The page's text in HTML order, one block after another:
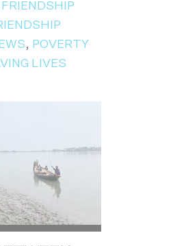
FRIENDSHIP
, POVERTY
LIVES